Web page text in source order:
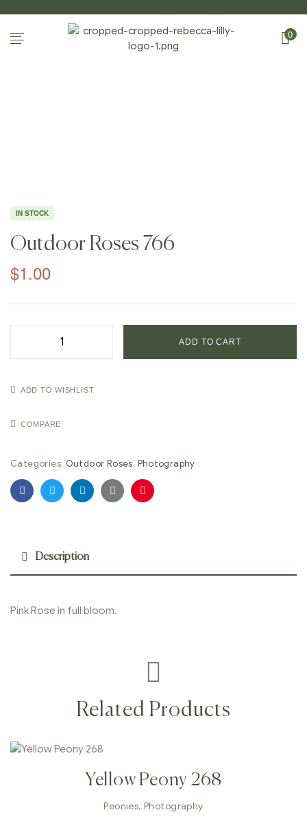
0
IN STOCK
Outdoor Roses 766
$1.00
ADD TO CART
ADD TO WISHLIST
COMPARE
Categories: Outdoor Roses, Photography
FacebookTwitterLinkedinGoogle+Pinterest
Description
Pink Rose in full bloom.
Related Products
Yellow Peony 268
Peonies,Photography